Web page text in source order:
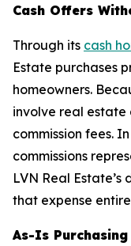
Cash Offers
Through its cash
Estate purchases
homeowners.
involve real estate
commission fees.
commissions
LVN Real
that expense
As-Is